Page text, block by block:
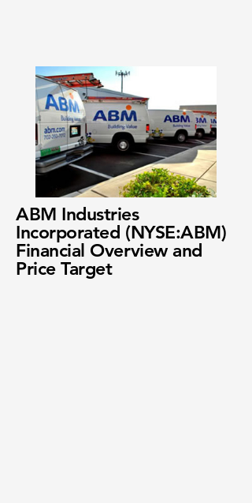
ABM Industries
Incorporated (NYSE:ABM)
Financial Overview and
Price Target